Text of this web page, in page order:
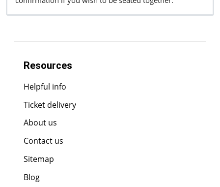
Resources
Helpful info
Ticket delivery
About us
Contact us
Sitemap
Blog